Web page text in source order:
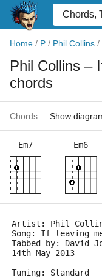
Home / P / Phil Collins /
Phil Collins –
chords
Chords: Show
Em7 Em6
Artist: Phil
Song: If leaving
Tabbed by: David
14th May 2013
Tuning: Standard